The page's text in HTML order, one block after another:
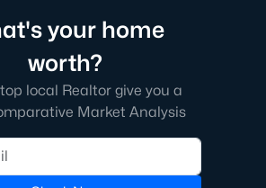
your home
worth?
local Realtor give you a
Market Analysis